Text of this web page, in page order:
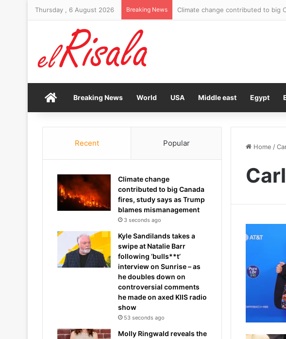
Thursday , 6 August 2026 Breaking News Molly Ringwald reveals the worst
HomeBreaking News World USA Middle east Egypt
Home /
Recent Popular
Climate change
contributed to big Canada
fires, study says as Trump
blames mismanagement
3 seconds ago
Kyle Sandilands takes a
swipe at Natalie Barr
following ‘bulls**t’
interview on Sunrise – as
he doubles down on
controversial comments
he made on axed KIIS radio
show
53 seconds ago
Molly Ringwald reveals the